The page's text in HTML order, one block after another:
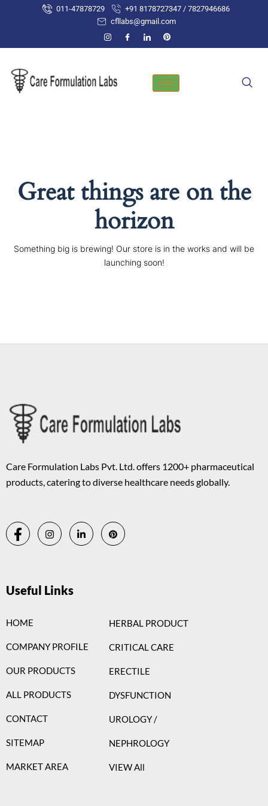
011-47878729
+91 8178727347 / 7827946686
cfllabs@gmail.com
Great things are on the
horizon
Something big is brewing! Our store is in the works and will be
launching soon!
Care Formulation Labs Pvt. Ltd. offers 1200+ pharmaceutical
products, catering to diverse healthcare needs globally.
Useful Links
HOME
COMPANY PROFILE
OUR PRODUCTS
ALL PRODUCTS
CONTACT
SITEMAP
MARKET AREA
HERBAL PRODUCT
CRITICAL CARE
ERECTILE
DYSFUNCTION
UROLOGY /
NEPHROLOGY
VIEW All